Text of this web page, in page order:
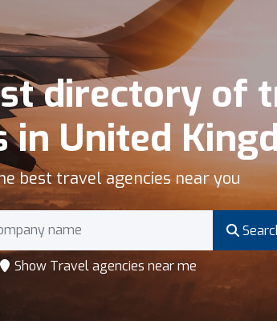
directory of
in United
best travel agencies near you
Show Travel agencies near me